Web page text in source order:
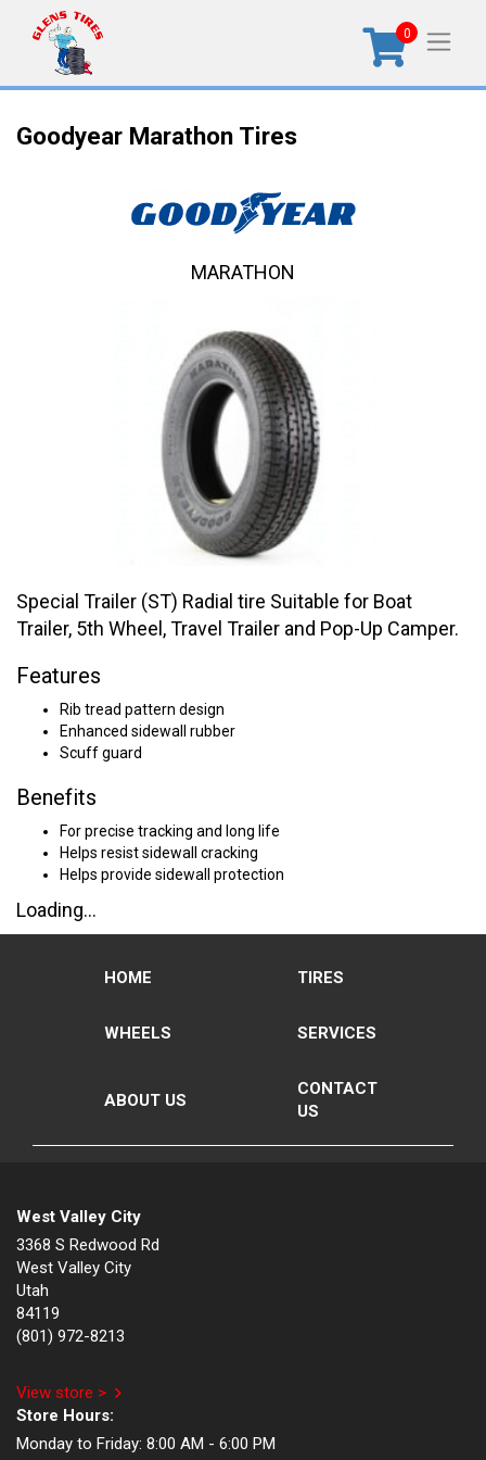
0
Goodyear Marathon Tires
Special Trailer (ST) Radial tire Suitable for Boat
Trailer, 5th Wheel, Travel Trailer and Pop-Up Camper.
Features
Rib tread pattern design
Enhanced sidewall rubber
Scuff guard
Benefits
For precise tracking and long life
Helps resist sidewall cracking
Helps provide sidewall protection
Loading...
MARATHON
HOME TIRES
WHEELS SERVICES
ABOUT US
CONTACT
US
West Valley City
3368 S Redwood Rd
West Valley City
Utah
84119
(801) 972-8213
View store >
Store Hours:
Monday to Friday: 8:00 AM - 6:00 PM